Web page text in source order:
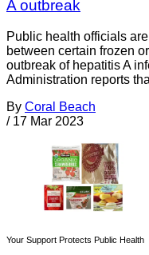
A outbreak
Public health officials
between certain frozen
outbreak of hepatitis A
Administration reports
By Coral Beach
/ 17 Mar 2023
Your Support Protects Public Health